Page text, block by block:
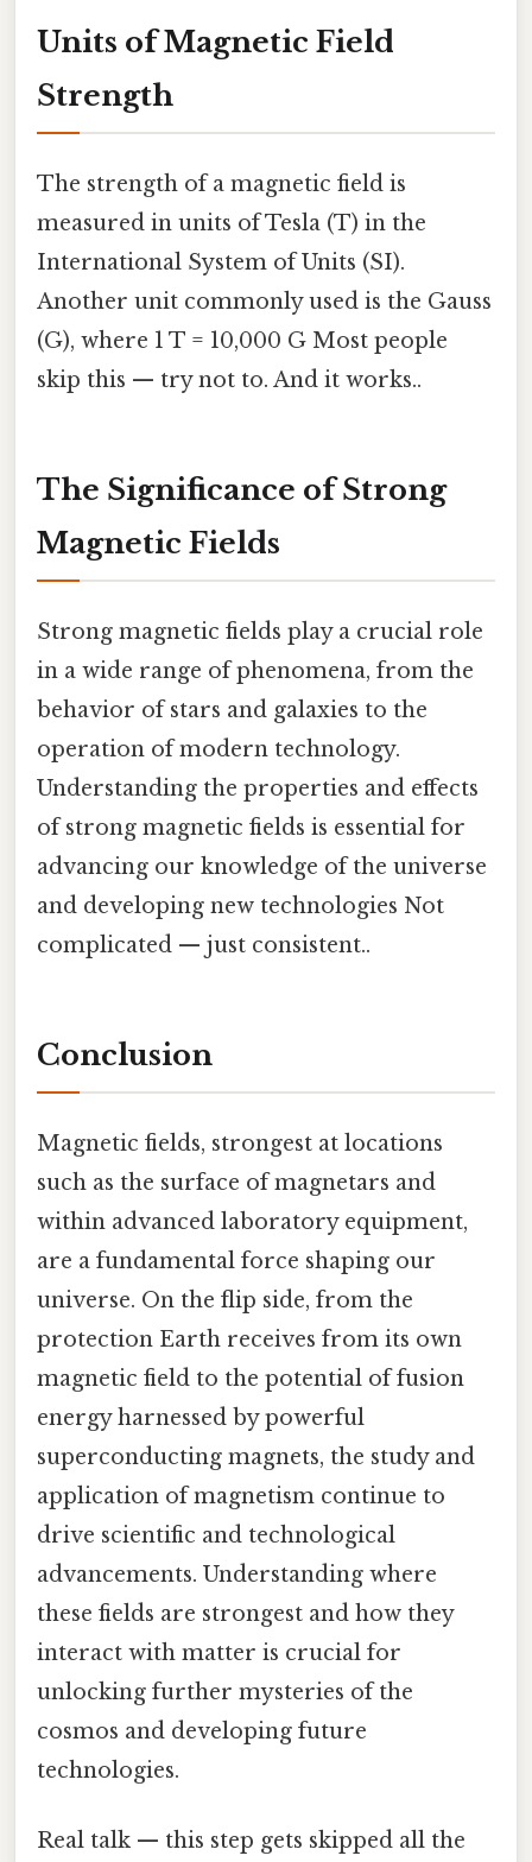
Units of Magnetic Field
Strength
The strength of a magnetic field is
measured in units of Tesla (T) in the
International System of Units (SI).
Another unit commonly used is the Gauss
(G), where 1 T = 10,000 G Most people
skip this — try not to. And it works..
The Significance of Strong
Magnetic Fields
Strong magnetic fields play a crucial role
in a wide range of phenomena, from the
behavior of stars and galaxies to the
operation of modern technology.
Understanding the properties and effects
of strong magnetic fields is essential for
advancing our knowledge of the universe
and developing new technologies Not
complicated — just consistent..
Conclusion
Magnetic fields, strongest at locations
such as the surface of magnetars and
within advanced laboratory equipment,
are a fundamental force shaping our
universe. On the flip side, from the
protection Earth receives from its own
magnetic field to the potential of fusion
energy harnessed by powerful
superconducting magnets, the study and
application of magnetism continue to
drive scientific and technological
advancements. Understanding where
these fields are strongest and how they
interact with matter is crucial for
unlocking further mysteries of the
cosmos and developing future
technologies.
Real talk — this step gets skipped all the